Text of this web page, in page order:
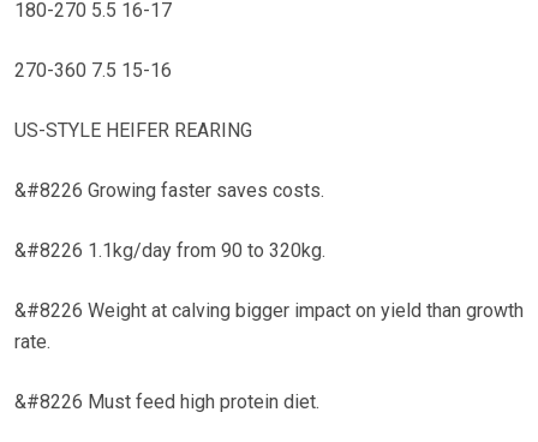
180-270 5.5 16-17
270-360 7.5 15-16
US-STYLE HEIFER REARING
&#8226 Growing faster saves costs.
&#8226 1.1kg/day from 90 to 320kg.
&#8226 Weight at calving bigger impact on yield than growth
rate.
&#8226 Must feed high protein diet.